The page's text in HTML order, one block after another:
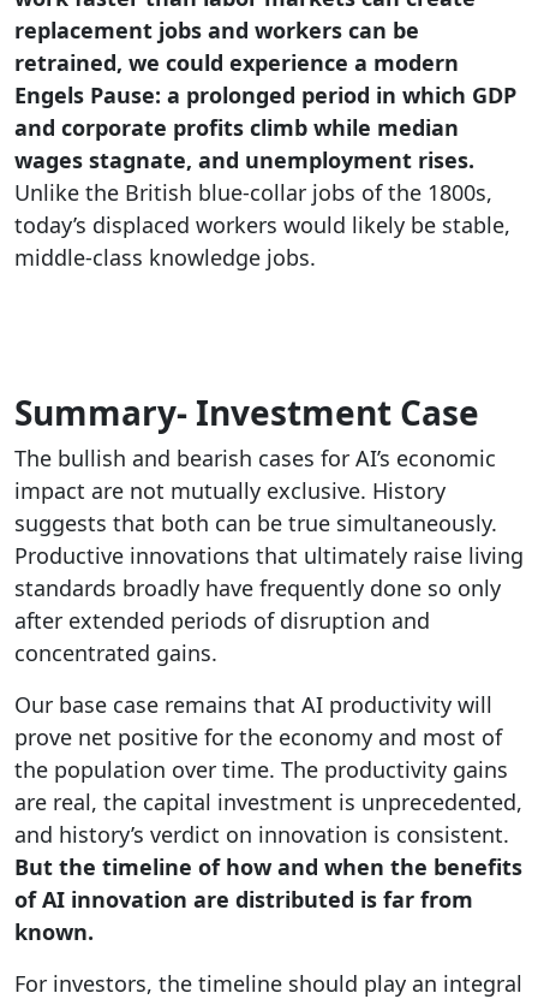
replacement jobs and workers can be
retrained, we could experience a modern
Engels Pause: a prolonged period in which GDP
and corporate profits climb while median
wages stagnate, and unemployment rises.
Unlike the British blue-collar jobs of the 1800s,
today’s displaced workers would likely be stable,
middle-class knowledge jobs.
Summary- Investment Case
The bullish and bearish cases for AI’s economic
impact are not mutually exclusive. History
suggests that both can be true simultaneously.
Productive innovations that ultimately raise living
standards broadly have frequently done so only
after extended periods of disruption and
concentrated gains.
Our base case remains that AI productivity will
prove net positive for the economy and most of
the population over time. The productivity gains
are real, the capital investment is unprecedented,
and history’s verdict on innovation is consistent.
But the timeline of how and when the benefits
of AI innovation are distributed is far from
known.
For investors, the timeline should play an integral